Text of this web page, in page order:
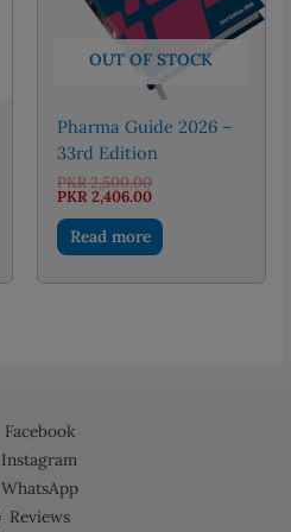
OUT OF STOCK
Pharma Guide 2026 –
33rd Edition
PKR2,500.00Original
price
PKR 2,500.00.
PKR 2,406.00Current
is:
Read more
Facebook
Instagram
WhatsApp
Reviews